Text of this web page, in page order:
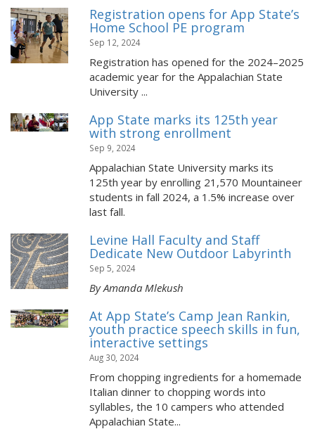
Registration opens for App State’s
Home School PE program
Sep 12, 2024
Registration has opened for the 2024–2025
academic year for the Appalachian State
University ...
App State marks its 125th year
with strong enrollment
Sep 9, 2024
Appalachian State University marks its
125th year by enrolling 21,570 Mountaineer
students in fall 2024, a 1.5% increase over
last fall.
Levine Hall Faculty and Staff
Dedicate New Outdoor Labyrinth
Sep 5, 2024
By Amanda Mlekush
At App State’s Camp Jean Rankin,
youth practice speech skills in fun,
interactive settings
Aug 30, 2024
From chopping ingredients for a homemade
Italian dinner to chopping words into
syllables, the 10 campers who attended
Appalachian State...